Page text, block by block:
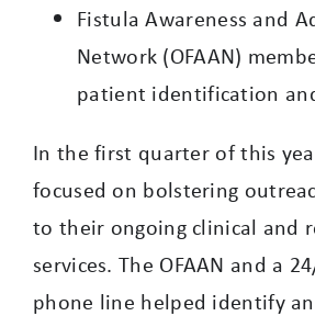
Fistula Awareness and
Network (OFAAN)
patient identification
In the first quarter of this
focused on bolstering
to their ongoing clinical and
services. The OFAAN and a
phone line helped identify